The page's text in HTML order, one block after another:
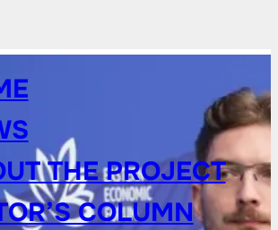
THE PROJECT
COLUMN